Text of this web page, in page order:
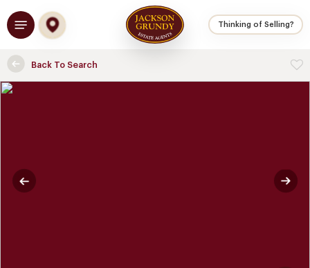
to
main
Thinking of Selling?
Menu
Back To Search